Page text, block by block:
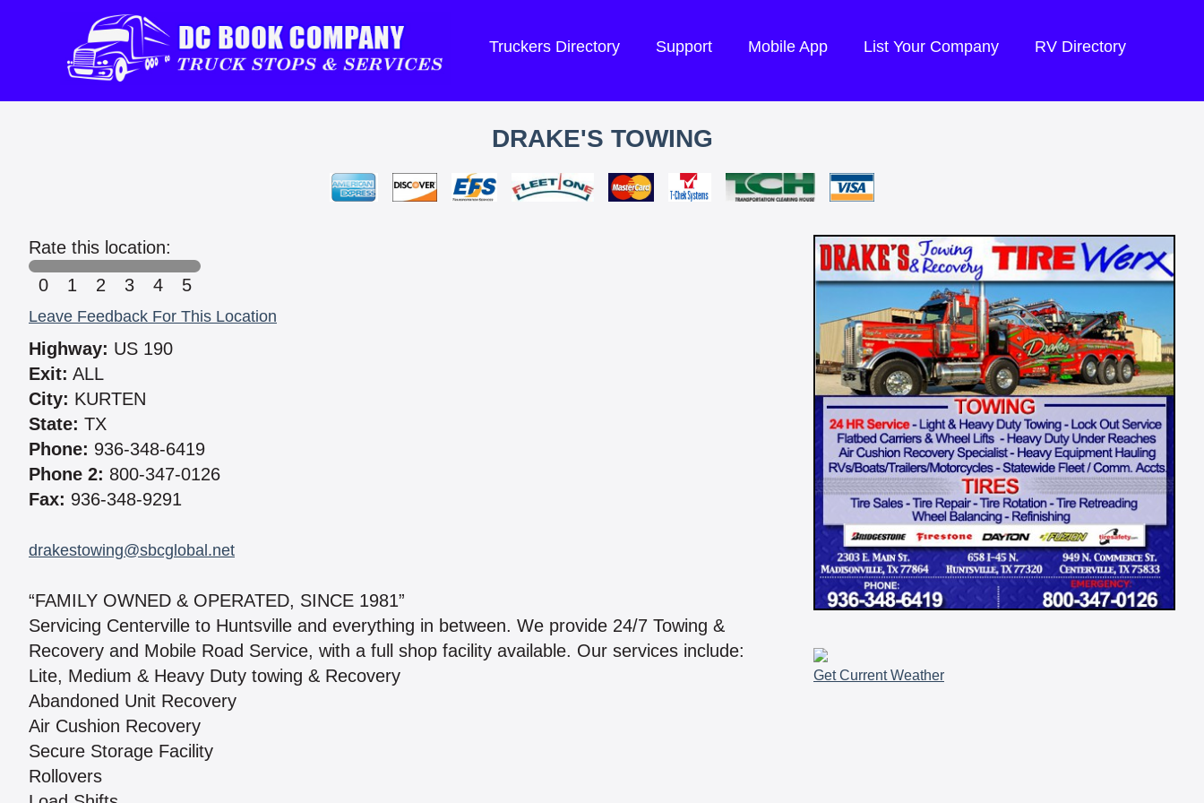
Truckers Directory Support Mobile App List Your Company RV Directory
DRAKE'S TOWING
Rate this location:
0
1 2 3 4 5
Leave Feedback For This Location
Highway: US 190
Exit: ALL
City: KURTEN
State: TX
Phone: 936-348-6419
Phone 2: 800-347-0126
Fax: 936-348-9291
drakestowing@sbcglobal.net
“FAMILY OWNED & OPERATED, SINCE 1981”
Servicing Centerville to Huntsville and everything in between. We provide 24/7 Towing &
Recovery and Mobile Road Service, with a full shop facility available. Our services include:
Lite, Medium & Heavy Duty towing & Recovery
Abandoned Unit Recovery
Air Cushion Recovery
Secure Storage Facility
Rollovers
Get Current Weather